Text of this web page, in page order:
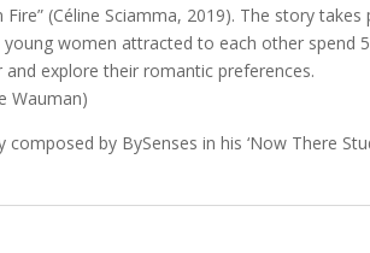
Fire” (Céline Sciamma, 2019). The story
young women attracted to each other spend
and explore their romantic preferences.
Wauman)
composed by BySenses in his ‘Now There